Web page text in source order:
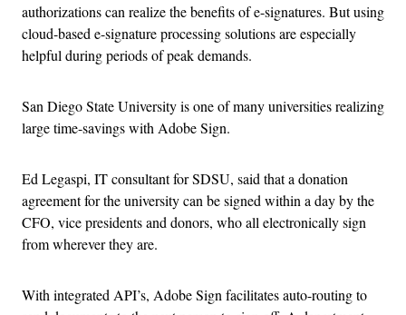
authorizations can realize the benefits of e-signatures. But using
cloud-based e-signature processing solutions are especially
helpful during periods of peak demands.
San Diego State University is one of many universities realizing
large time-savings with Adobe Sign.
Ed Legaspi, IT consultant for SDSU, said that a donation
agreement for the university can be signed within a day by the
CFO, vice presidents and donors, who all electronically sign
from wherever they are.
With integrated API’s, Adobe Sign facilitates auto-routing to